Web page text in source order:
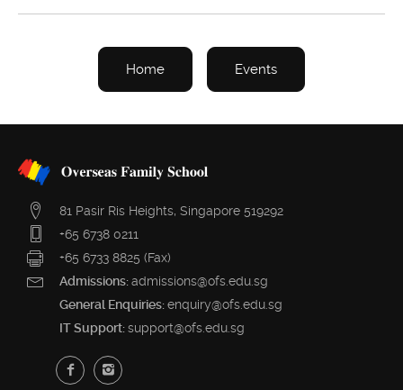
Home Events
81 Pasir Ris Heights, Singapore 519292
+65 6738 0211
+65 6733 8825 (Fax)
Admissions:admissions@ofs.edu.sg
General Enquiries:enquiry@ofs.edu.sg
IT Support:support@ofs.edu.sg